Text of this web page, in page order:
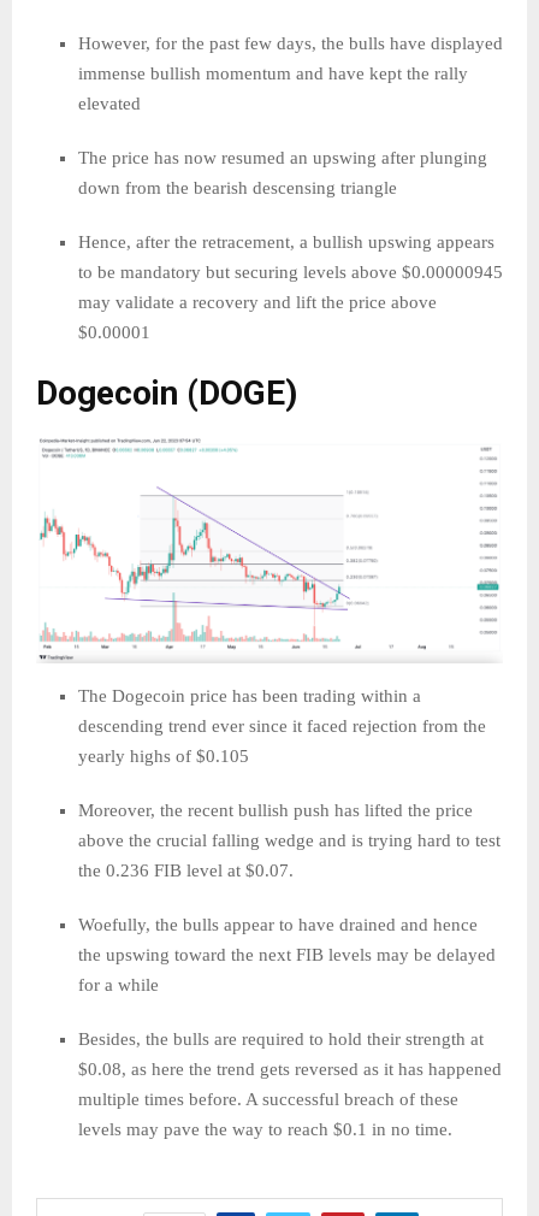
However, for the past few days, the bulls have displayed
immense bullish momentum and have kept the rally
elevated
The price has now resumed an upswing after plunging
down from the bearish descensing triangle
Hence, after the retracement, a bullish upswing appears
to be mandatory but securing levels above $0.00000945
may validate a recovery and lift the price above
$0.00001
Dogecoin (DOGE)
The Dogecoin price has been trading within a
descending trend ever since it faced rejection from the
yearly highs of $0.105
Moreover, the recent bullish push has lifted the price
above the crucial falling wedge and is trying hard to test
the 0.236 FIB level at $0.07.
Woefully, the bulls appear to have drained and hence
the upswing toward the next FIB levels may be delayed
for a while
Besides, the bulls are required to hold their strength at
$0.08, as here the trend gets reversed as it has happened
multiple times before. A successful breach of these
levels may pave the way to reach $0.1 in no time.